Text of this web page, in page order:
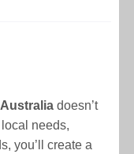
doesn’t
needs,
you’ll create a